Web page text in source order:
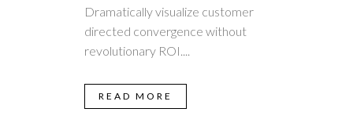
Dramatically visualize customer
directed convergence without
revolutionary ROI....
READ MORE